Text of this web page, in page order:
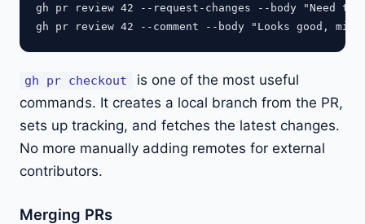
gh pr review 42 --request-changes --body "Need
gh pr checkout
is one of the most useful
commands. It creates a local branch from the PR,
sets up tracking, and fetches the latest changes.
No more manually adding remotes for external
contributors.
Merging PRs